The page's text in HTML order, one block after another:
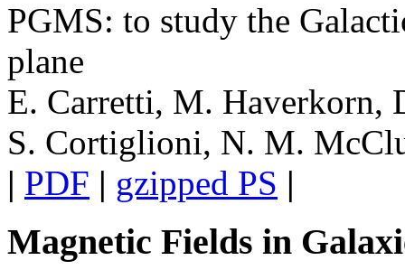
PGMS: to study the
plane
E. Carretti, M. Haverkorn,
S. Cortiglioni, N. M.
| PDF | gzipped PS |
Magnetic Fields in